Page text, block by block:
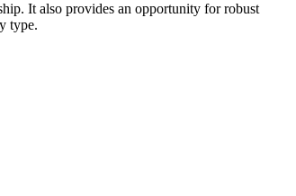
It also provides an opportunity for robust
type.